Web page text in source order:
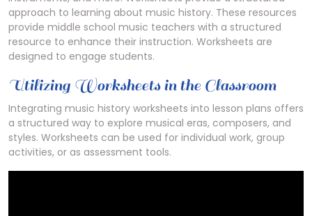
approach to learning about music history. These resources
provide middle school music teachers with a structured
resource to enhance their instruction. Worksheets are
designed to engage students.
Utilizing Worksheets in the Classroom
Integrating music history worksheets into lesson plans offers
a structured way to explore musical eras, composers, and
styles. Worksheets can be used for individual work, group
activities, or as assessment tools.